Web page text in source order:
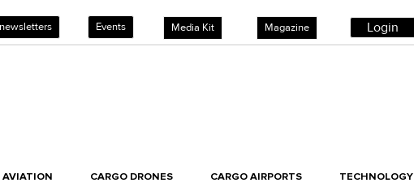
newsletters Events Media Kit Magazine Login
AVIATION CARGO DRONES CARGO AIRPORTS TECHNOLOGY